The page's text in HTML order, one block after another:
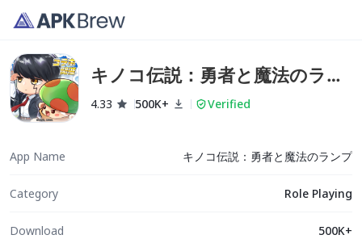
キノコ伝説：勇者と魔法のラン
プ
4.33 500K+ Verified
App Name キノコ伝説：勇者と魔法のランプ
Category Role Playing
Download 500K+